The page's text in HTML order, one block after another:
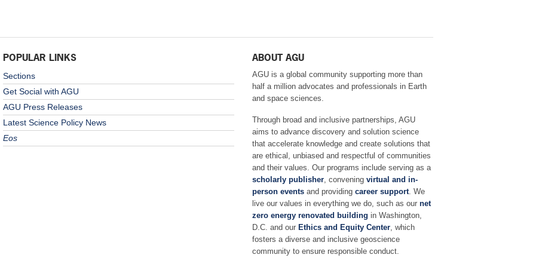
POPULAR LINKS
Sections
Get Social with AGU
AGU Press Releases
Latest Science Policy News
Eos
ABOUT AGU
AGU is a global community supporting more than
half a million advocates and professionals in Earth
and space sciences.
Through broad and inclusive partnerships, AGU
aims to advance discovery and solution science
that accelerate knowledge and create solutions that
are ethical, unbiased and respectful of communities
and their values. Our programs include serving as a
scholarly publisher, convening virtual and in-
person eventsand providing career support. We
live our values in everything we do, such as our net
zero energy renovated building in Washington,
D.C. and our Ethics and Equity Center, which
fosters a diverse and inclusive geoscience
community to ensure responsible conduct.